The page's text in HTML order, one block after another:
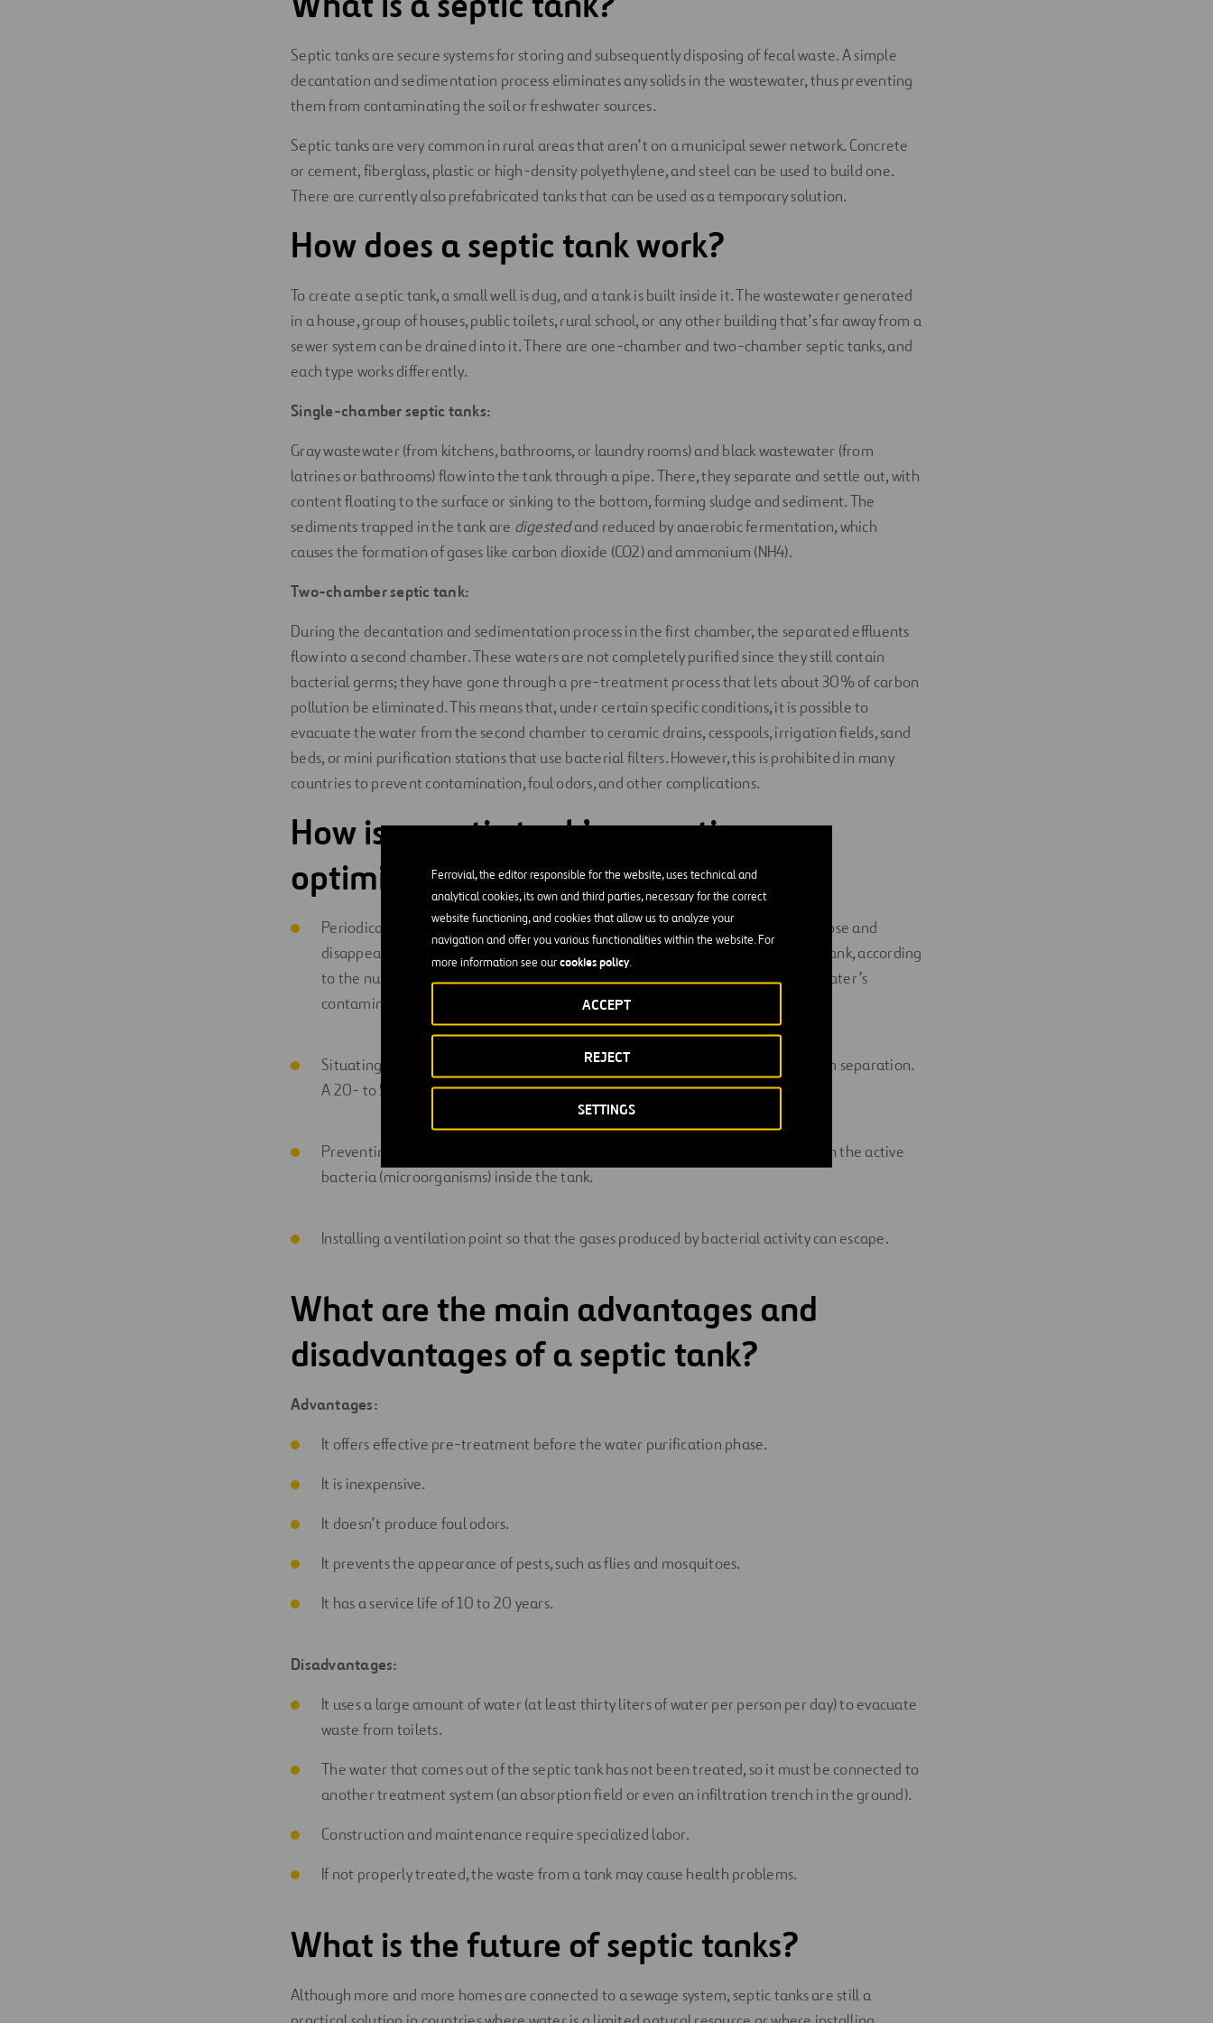
Ferrovial, the editor responsible for the website, uses technical and
analytical cookies, its own and third parties, necessary for the correct
website functioning, and cookies that allow us to analyze your
navigation and offer you various functionalities within the website. For
more information see ourcookies policy.
SETTINGS
REJECT
ACCEPT
Digitalization
Automation
Engineering
Septic tanks are secure systems for storing and subsequently disposing of fecal waste. A simple
decantation and sedimentation process eliminates any solids in the wastewater, thus preventing
them from contaminating the soil or freshwater sources.
Septic tanks are very common in rural areas that aren’t on a municipal sewer network. Concrete
or cement, fiberglass, plastic or high-density polyethylene, and steel can be used to build one.
There are currently also prefabricated tanks that can be used as a temporary solution.
How does a septic tank work?
To create a septic tank, a small well is dug, and a tank is built inside it. The wastewater generated
in a house, group of houses, public toilets, rural school, or any other building that’s far away from a
sewer system can be drained into it. There are one-chamber and two-chamber septic tanks, and
each type works differently.
Single-chamber septic tanks:
Gray wastewater (from kitchens, bathrooms, or laundry rooms) and black wastewater (from
latrines or bathrooms) flow into the tank through a pipe. There, they separate and settle out, with
content floating to the surface or sinking to the bottom, forming sludge and sediment. The
sediments trapped in the tank are digestedand reduced by anaerobic fermentation, which
causes the formation of gases like carbon dioxide (CO2) and ammonium (NH4).
Two-chamber septic tank:
During the decantation and sedimentation process in the first chamber, the separated effluents
flow into a second chamber. These waters are not completely purified since they still contain
bacterial germs; they have gone through a pre-treatment process that lets about 30% of carbon
pollution be eliminated. This means that, under certain specific conditions, it is possible to
evacuate the water from the second chamber to ceramic drains, cesspools, irrigation fields, sand
beds, or mini purification stations that use bacterial filters. However, this is prohibited in many
countries to prevent contamination, foul odors, and other complications.
How is a septic tank’s operation
optimized?
Periodically vacuuming out accumulated debris. Only half of the solids decompose and
disappear. This is why it’s important to calculate the correct size for the septic tank, according
to the number of people who use it, the amount of liquid processed daily, the water’s
contamination level, and other factors.
Situating it at a minimum depth of one meter to ensure adequate silt and foam separation.
A 20- to 50-centimeter upper free zone must also be incorporated.
Preventing the entry of rainwater, as excess water can have a negative effect on the active
bacteria (microorganisms) inside the tank.
Installing a ventilation point so that the gases produced by bacterial activity can escape.
What are the main advantages and
disadvantages of a septic tank?
Advantages:
It offers effective pre-treatment before the water purification phase.
It is inexpensive.
It doesn’t produce foul odors.
It prevents the appearance of pests, such as flies and mosquitoes.
It has a service life of 10 to 20 years.
Disadvantages:
It uses a large amount of water (at least thirty liters of water per person per day) to evacuate
waste from toilets.
The water that comes out of the septic tank has not been treated, so it must be connected to
another treatment system (an absorption field or even an infiltration trench in the ground).
Construction and maintenance require specialized labor.
If not properly treated, the waste from a tank may cause health problems.
What is the future of septic tanks?
Although more and more homes are connected to a sewage system, septic tanks are still a